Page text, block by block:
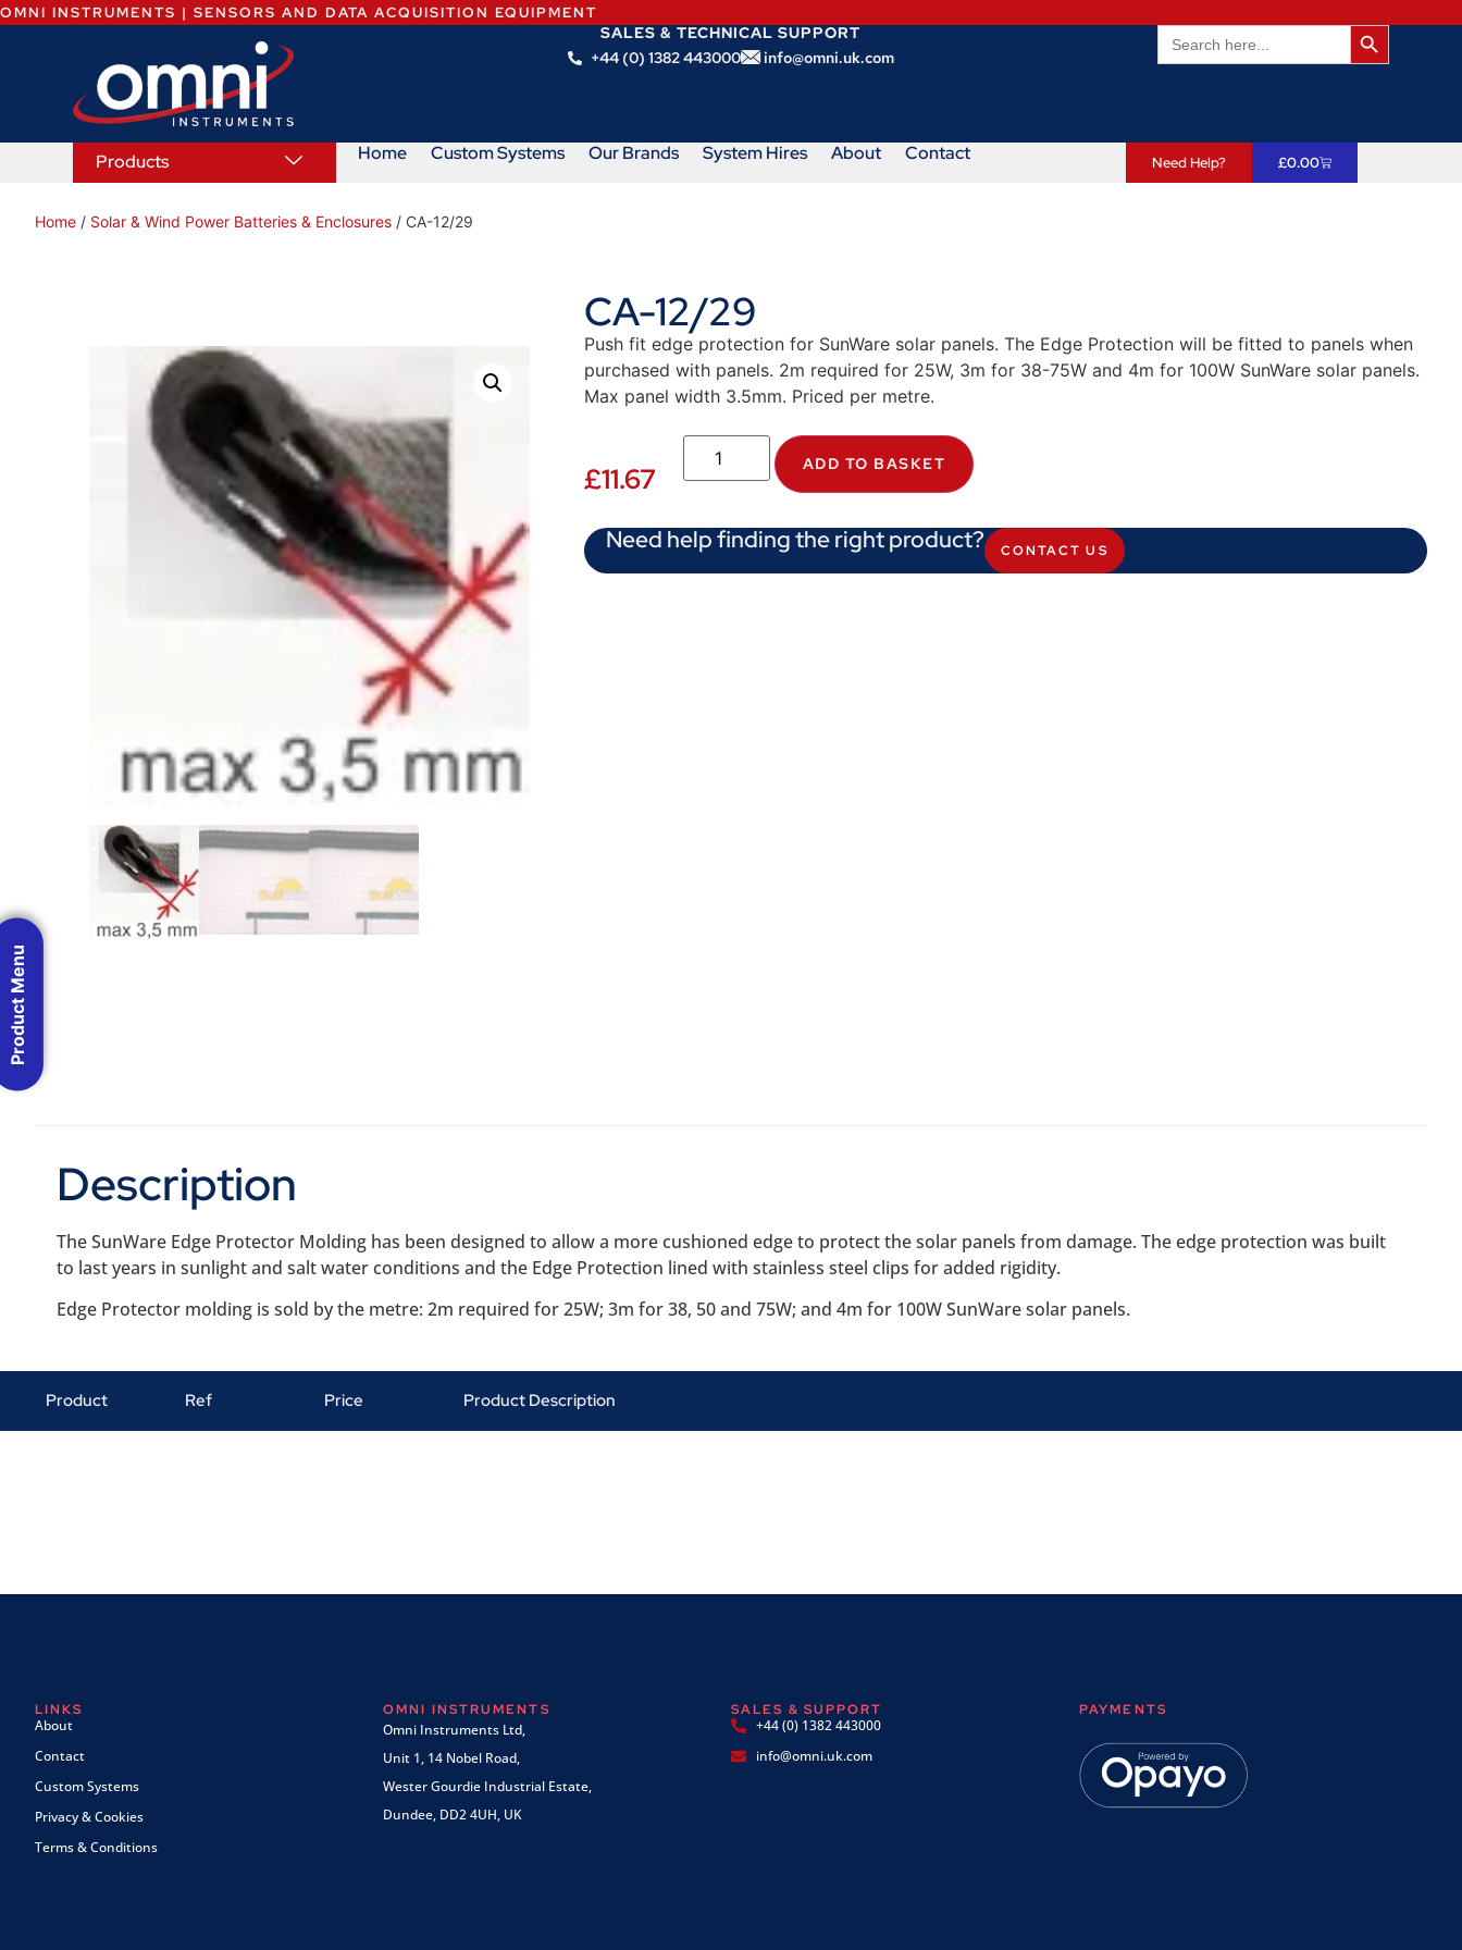
OMNI INSTRUMENTS | SENSORS AND DATA ACQUISITION EQUIPMENT
SALES & TECHNICAL SUPPORT
+44 (0) 1382 443000
info@omni.uk.com
Search
for:
Search
Products Home Custom Systems Our Brands System Hires About Contact Need Help? £0.00
Home / Solar & Wind Power Batteries & Enclosures / CA-12/29
CA-12/29
Push fit edge protection for SunWare solar panels. The Edge Protection will be fitted to panels when
purchased with panels. 2m required for 25W, 3m for 38-75W and 4m for 100W SunWare solar panels.
Max panel width 3.5mm. Priced per metre.
£11.67 ADD TO BASKET
Need help finding the right product? CONTACT US
Description
The SunWare Edge Protector Molding has been designed to allow a more cushioned edge to protect the solar panels from damage. The edge protection was built
to last years in sunlight and salt water conditions and the Edge Protection lined with stainless steel clips for added rigidity.
Edge Protector molding is sold by the metre: 2m required for 25W; 3m for 38, 50 and 75W; and 4m for 100W SunWare solar panels.
Product Ref Price Product Description
LINKS
About
Contact
Custom Systems
Privacy & Cookies
Terms & Conditions
OMNI INSTRUMENTS
Omni Instruments Ltd,
Unit 1, 14 Nobel Road,
Wester Gourdie Industrial Estate,
Dundee, DD2 4UH, UK
SALES & SUPPORT
+44 (0) 1382 443000
info@omni.uk.com
PAYMENTS
Product Menu